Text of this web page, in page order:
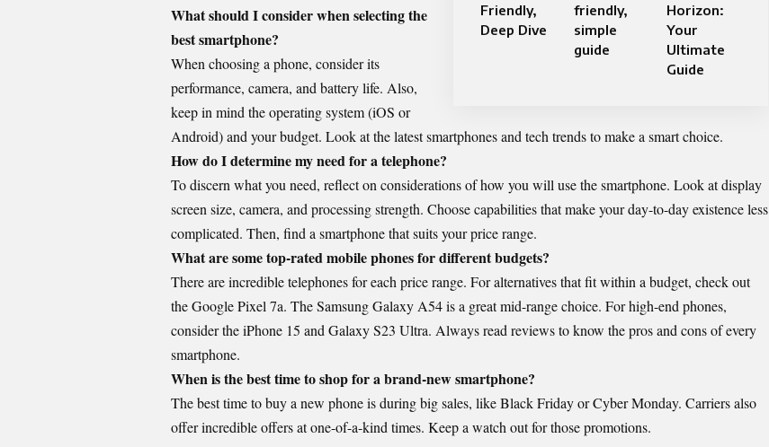
Friendly,
Deep Dive
friendly,
simple
guide
Horizon:
Your
Ultimate
Guide
What should I consider when selecting the
best smartphone?
When choosing a phone, consider its
performance, camera, and battery life. Also,
keep in mind the operating system (iOS or
Android) and your budget. Look at the latest smartphones and tech trends to make a smart choice.
How do I determine my need for a telephone?
To discern what you need, reflect on considerations of how you will use the smartphone. Look at display
screen size, camera, and processing strength. Choose capabilities that make your day-to-day existence less
complicated. Then, find a smartphone that suits your price range.
What are some top-rated mobile phones for different budgets?
There are incredible telephones for each price range. For alternatives that fit within a budget, check out
the Google Pixel 7a. The Samsung Galaxy A54 is a great mid-range choice. For high-end phones,
consider the iPhone 15 and Galaxy S23 Ultra. Always read reviews to know the pros and cons of every
smartphone.
When is the best time to shop for a brand-new smartphone?
The best time to buy a new phone is during big sales, like Black Friday or Cyber Monday. Carriers also
offer incredible offers at one-of-a-kind times. Keep a watch out for those promotions.